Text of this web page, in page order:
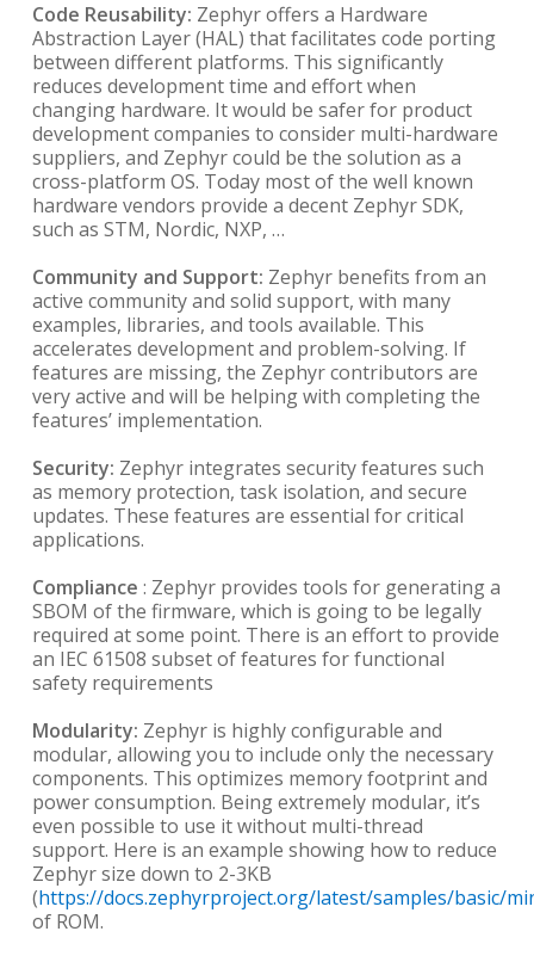
Code Reusability: Zephyr offers a Hardware
Abstraction Layer (HAL) that facilitates code porting
between different platforms. This significantly
reduces development time and effort when
changing hardware. It would be safer for product
development companies to consider multi-hardware
suppliers, and Zephyr could be the solution as a
cross-platform OS. Today most of the well known
hardware vendors provide a decent Zephyr SDK,
such as STM, Nordic, NXP, …
Community and Support: Zephyr benefits from an
active community and solid support, with many
examples, libraries, and tools available. This
accelerates development and problem-solving. If
features are missing, the Zephyr contributors are
very active and will be helping with completing the
features’ implementation.
Security: Zephyr integrates security features such
as memory protection, task isolation, and secure
updates. These features are essential for critical
applications.
Compliance : Zephyr provides tools for generating a
SBOM of the firmware, which is going to be legally
required at some point. There is an effort to provide
an IEC 61508 subset of features for functional
safety requirements
Modularity: Zephyr is highly configurable and
modular, allowing you to include only the necessary
components. This optimizes memory footprint and
power consumption. Being extremely modular, it’s
even possible to use it without multi-thread
support. Here is an example showing how to reduce
Zephyr size down to 2-3KB
(https://docs.zephyrproject.org/latest/samples/basic/
of ROM.